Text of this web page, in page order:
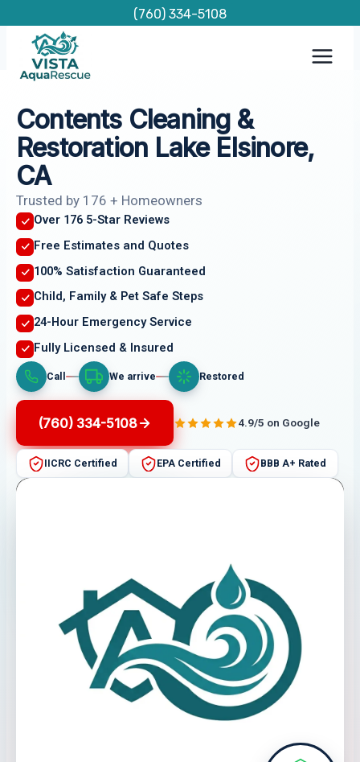
content
(760) 334-5108
Contents Cleaning &
Restoration Lake Elsinore,
CA
Trusted by 176 + Homeowners
Over 176 5-Star Reviews
Free Estimates and Quotes
100% Satisfaction Guaranteed
Child, Family & Pet Safe Steps
24-Hour Emergency Service
Fully Licensed & Insured
Call We arrive Restored
(760) 334-5108 4.9/5 on Google
IICRC Certified EPA Certified BBB A+ Rated